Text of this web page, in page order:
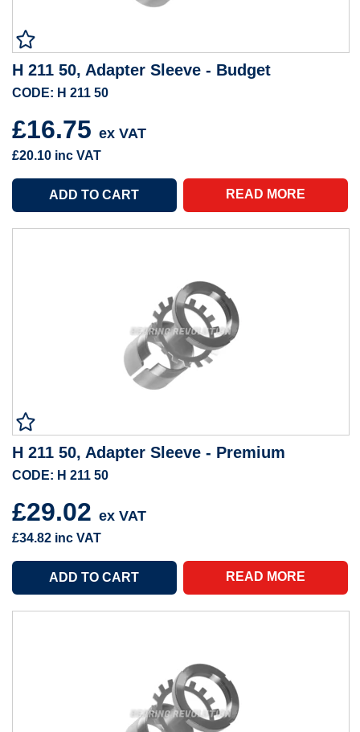
H 211 50, Adapter Sleeve - Budget
CODE: H 211 50
£16.75 ex VAT
£20.10 inc VAT
READ MORE
H 211 50, Adapter Sleeve - Premium
CODE: H 211 50
£29.02 ex VAT
£34.82 inc VAT
READ MORE